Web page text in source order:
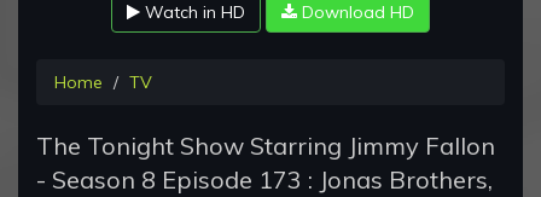
Watch in HD Download HD
Home TV
The Tonight Show Starring Jimmy Fallon
- Season 8 Episode 173 : Jonas Brothers,